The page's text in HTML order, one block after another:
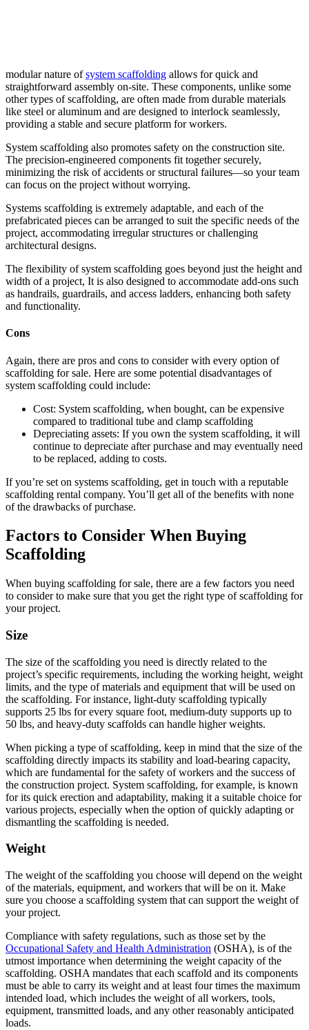
modular nature ofsystem scaffolding allows for quick and
straightforward assembly on-site. These components, unlike some
other types of scaffolding, are often made from durable materials
like steel or aluminum and are designed to interlock seamlessly,
providing a stable and secure platform for workers.
System scaffolding also promotes safety on the construction site.
The precision-engineered components fit together securely,
minimizing the risk of accidents or structural failures—so your team
can focus on the project without worrying.
Systems scaffolding is extremely adaptable, and each of the
prefabricated pieces can be arranged to suit the specific needs of the
project, accommodating irregular structures or challenging
architectural designs.
The flexibility of system scaffolding goes beyond just the height and
width of a project, It is also designed to accommodate add-ons such
as handrails, guardrails, and access ladders, enhancing both safety
and functionality.
Cons
Again, there are pros and cons to consider with every option of
scaffolding for sale. Here are some potential disadvantages of
system scaffolding could include:
Cost: System scaffolding, when bought, can be expensive
compared to traditional tube and clamp scaffolding
Depreciating assets: If you own the system scaffolding, it will
continue to depreciate after purchase and may eventually need
to be replaced, adding to costs.
If you’re set on systems scaffolding, get in touch with a reputable
scaffolding rental company. You’ll get all of the benefits with none
of the drawbacks of purchase.
Factors to Consider When Buying
Scaffolding
When buying scaffolding for sale, there are a few factors you need
to consider to make sure that you get the right type of scaffolding for
your project.
Size
The size of the scaffolding you need is directly related to the
project’s specific requirements, including the working height, weight
limits, and the type of materials and equipment that will be used on
the scaffolding. For instance, light-duty scaffolding typically
supports 25 lbs for every square foot, medium-duty supports up to
50 lbs, and heavy-duty scaffolds can handle higher weights.
When picking a type of scaffolding, keep in mind that the size of the
scaffolding directly impacts its stability and load-bearing capacity,
which are fundamental for the safety of workers and the success of
the construction project. System scaffolding, for example, is known
for its quick erection and adaptability, making it a suitable choice for
various projects, especially when the option of quickly adapting or
dismantling the scaffolding is needed.
Weight
The weight of the scaffolding you choose will depend on the weight
of the materials, equipment, and workers that will be on it. Make
sure you choose a scaffolding system that can support the weight of
your project.
Compliance with safety regulations, such as those set by the
Occupational Safety and Health Administration (OSHA), is of the
utmost importance when determining the weight capacity of the
scaffolding. OSHA mandates that each scaffold and its components
must be able to carry its weight and at least four times the maximum
intended load, which includes the weight of all workers, tools,
equipment, transmitted loads, and any other reasonably anticipated
loads.